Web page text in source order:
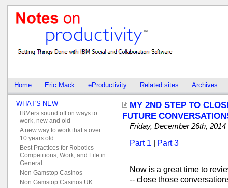
Home Eric Mack eProductivity Related sites Archives
MY 2ND STEP TO
FUTURE
Friday, December 26th, 2014
Part 1
Part 3
Now is a great time to
-- close those
WHAT'S NEW
IBMers sound off on ways to
work, new and old
A new way to work that’s over
10 years old
Best Practices for Robotics
Competitions, Work, and Life in
General
Non Gamstop Casinos
Non Gamstop Casinos UK